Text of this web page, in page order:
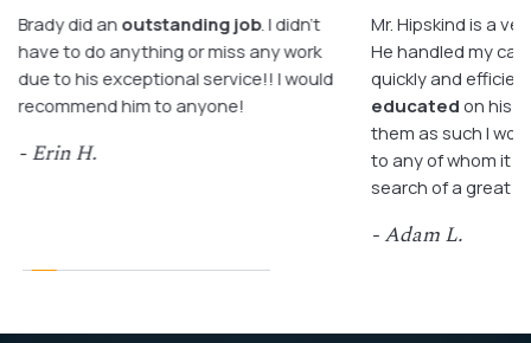
Brady did an outstanding job. I didn’t
have to do anything or miss any work
due to his exceptional service!! I would
recommend him to anyone!
- Erin H.
Mr. Hipskind is a
He handled my
quickly and
educated on his
them as such I
to any of whom it
search of a great
- Adam L.